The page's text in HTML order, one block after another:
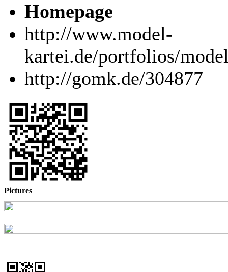
Homepage
http://www.model-
kartei.de/portfolios/
http://gomk.de/304877
Pictures